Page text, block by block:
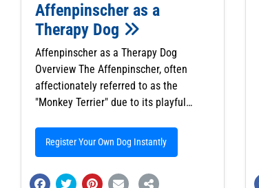
Affenpinscher as a
Therapy Dog
Affenpinscher as a Therapy Dog
Overview The Affenpinscher, often
affectionately referred to as the
"Monkey Terrier" due to its playful…
Register Your Own Dog Instantly